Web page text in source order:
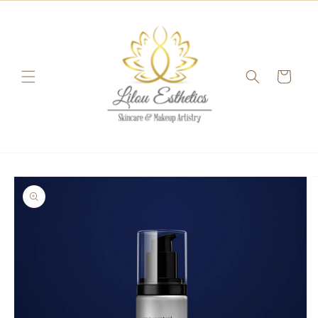
Cart
Skip to
product
information